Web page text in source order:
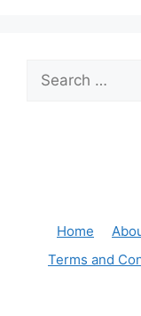
for:
Home
Terms and